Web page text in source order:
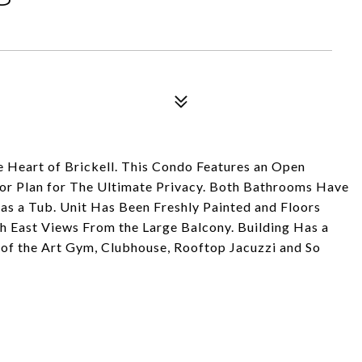
of Brickell. This Condo Features an Open
Plan for The Ultimate Privacy. Both Bathrooms Have
a Tub. Unit Has Been Freshly Painted and Floors
Views From the Large Balcony. Building Has a
the Art Gym, Clubhouse, Rooftop Jacuzzi and So